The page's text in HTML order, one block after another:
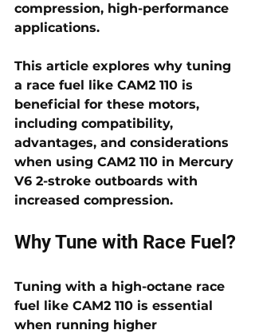
compression, high-performance
applications.
This article explores why tuning
a race fuel like CAM2 110 is
beneficial for these motors,
including compatibility,
advantages, and considerations
when using CAM2 110 in Mercury
V6 2-stroke outboards with
increased compression.
Why Tune with Race Fuel?
Tuning with a high-octane race
fuel like CAM2 110 is essential
when running higher